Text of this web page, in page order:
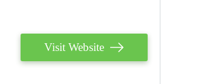
Visit Website